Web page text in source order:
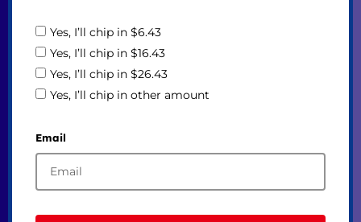
Yes, I’ll chip in $6.43
Yes, I’ll chip in $16.43
Yes, I’ll chip in $26.43
Yes, I’ll chip in other amount
Email